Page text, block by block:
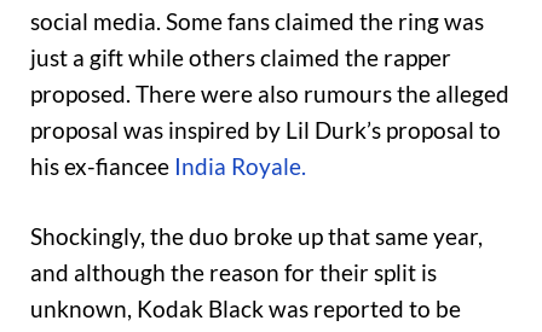
social media. Some fans claimed the ring was
just a gift while others claimed the rapper
proposed. There were also rumours the alleged
proposal was inspired by Lil Durk’s proposal to
his ex-fiancee India Royale.
Shockingly, the duo broke up that same year,
and although the reason for their split is
unknown, Kodak Black was reported to be